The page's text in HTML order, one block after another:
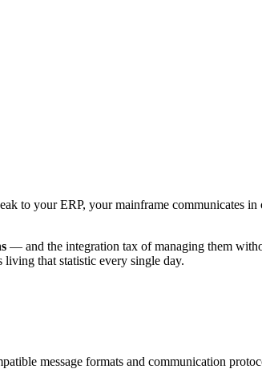
to your ERP, your mainframe communicates
— and the integration tax of managing them
that statistic every single day.
message formats and communication